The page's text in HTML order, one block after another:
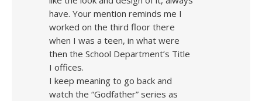
have. Your mention reminds me I
worked on the third floor there
when I was a teen, in what were
then the School Department’s Title
I offices.
I keep meaning to go back and
watch the “Godfather” series as